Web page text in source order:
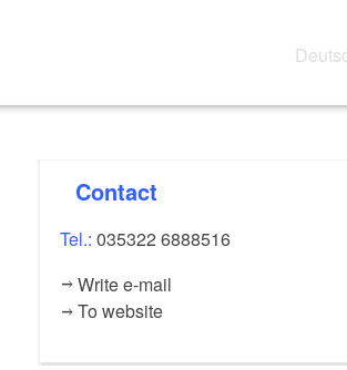
Contact
Tel.:035322 6888516
Write e-mail
To website